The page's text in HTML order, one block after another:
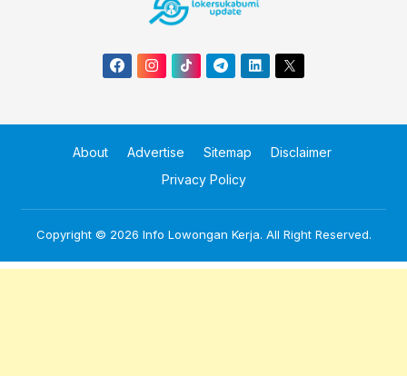
About Advertise Sitemap
Disclaimer
Privacy Policy
Copyright © 2026 Info Lowongan Kerja. All Right Reserved.